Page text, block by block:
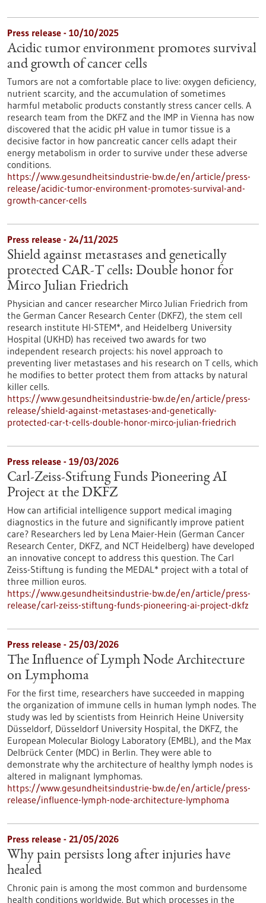
Press release - 10/10/2025
Acidic tumor environment promotes survival
and growth of cancer cells
Tumors are not a comfortable place to live: oxygen deficiency,
nutrient scarcity, and the accumulation of sometimes
harmful metabolic products constantly stress cancer cells. A
research team from the DKFZ and the IMP in Vienna has now
discovered that the acidic pH value in tumor tissue is a
decisive factor in how pancreatic cancer cells adapt their
energy metabolism in order to survive under these adverse
conditions.
https://www.gesundheitsindustrie-bw.de/en/article/press-
release/acidic-tumor-environment-promotes-survival-and-
growth-cancer-cells
Press release - 24/11/2025
Shield against metastases and genetically
protected CAR-T cells: Double honor for
Mirco Julian Friedrich
Physician and cancer researcher Mirco Julian Friedrich from
the German Cancer Research Center (DKFZ), the stem cell
research institute HI-STEM*, and Heidelberg University
Hospital (UKHD) has received two awards for two
independent research projects: his novel approach to
preventing liver metastases and his research on T cells, which
he modifies to better protect them from attacks by natural
killer cells.
https://www.gesundheitsindustrie-bw.de/en/article/press-
release/shield-against-metastases-and-genetically-
protected-car-t-cells-double-honor-mirco-julian-friedrich
Press release - 19/03/2026
Carl-Zeiss-Stiftung Funds Pioneering AI
Project at the DKFZ
How can artificial intelligence support medical imaging
diagnostics in the future and significantly improve patient
care? Researchers led by Lena Maier-Hein (German Cancer
Research Center, DKFZ, and NCT Heidelberg) have developed
an innovative concept to address this question. The Carl
Zeiss-Stiftung is funding the MEDAL* project with a total of
three million euros.
https://www.gesundheitsindustrie-bw.de/en/article/press-
release/carl-zeiss-stiftung-funds-pioneering-ai-project-dkfz
Press release - 25/03/2026
The Influence of Lymph Node Architecture
on Lymphoma
For the first time, researchers have succeeded in mapping
the organization of immune cells in human lymph nodes. The
study was led by scientists from Heinrich Heine University
Düsseldorf, Düsseldorf University Hospital, the DKFZ, the
European Molecular Biology Laboratory (EMBL), and the Max
Delbrück Center (MDC) in Berlin. They were able to
demonstrate why the architecture of healthy lymph nodes is
altered in malignant lymphomas.
https://www.gesundheitsindustrie-bw.de/en/article/press-
release/influence-lymph-node-architecture-lymphoma
Press release - 21/05/2026
Why pain persists long after injuries have
healed
Chronic pain is among the most common and burdensome
health conditions worldwide. But which processes in the